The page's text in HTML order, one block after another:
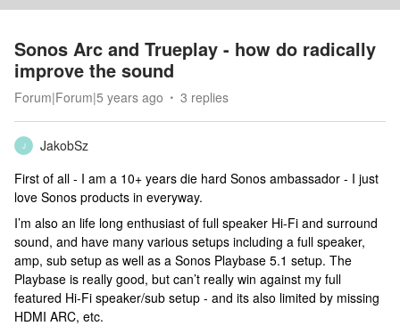
Sonos Arc and Trueplay - how do radically
improve the sound
Forum|Forum|5 years ago 3 replies
J
JakobSz
First of all - I am a 10+ years die hard Sonos ambassador - I just
love Sonos products in everyway.
I’m also an life long enthusiast of full speaker Hi-Fi and surround
sound, and have many various setups including a full speaker,
amp, sub setup as well as a Sonos Playbase 5.1 setup. The
Playbase is really good, but can’t really win against my full
featured Hi-Fi speaker/sub setup - and its also limited by missing
HDMI ARC, etc.